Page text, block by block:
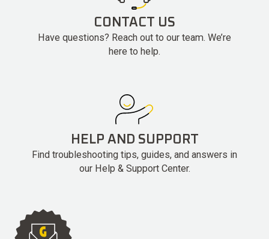
CONTACT US
Have questions? Reach out to our team. We’re
here to help.
HELP AND SUPPORT
Find troubleshooting tips, guides, and answers in
our Help & Support Center.